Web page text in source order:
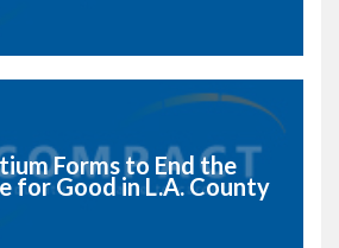
Forms to End the
for Good in L.A. County